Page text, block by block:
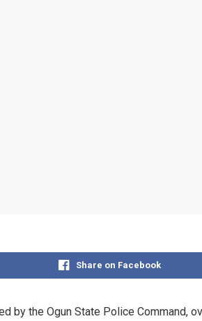
Share on Facebook
by the Ogun State Police Command,